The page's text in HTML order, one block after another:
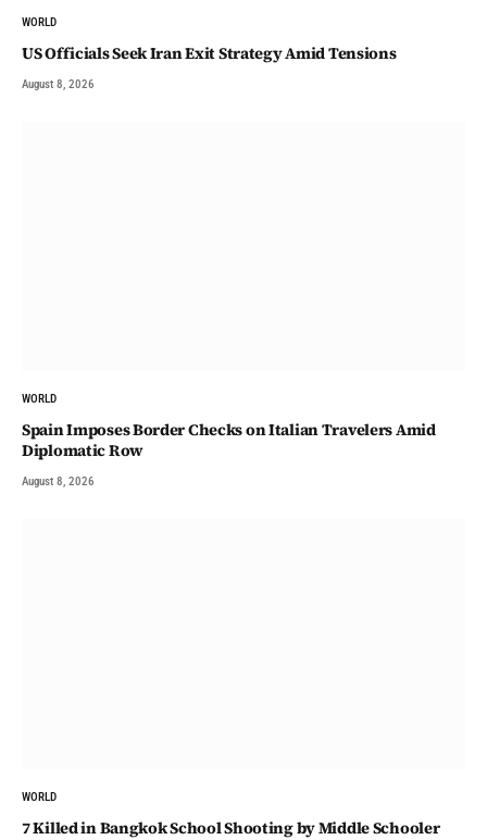
WORLD
US Officials Seek Iran Exit Strategy Amid Tensions
August 8, 2026
WORLD
Spain Imposes Border Checks on Italian Travelers Amid
Diplomatic Row
August 8, 2026
WORLD
7 Killed in Bangkok School Shooting by Middle Schooler